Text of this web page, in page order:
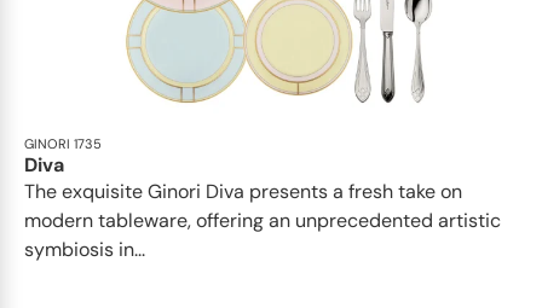
GINORI 1735
Diva
The exquisite Ginori Diva presents a fresh take on
modern tableware, offering an unprecedented artistic
symbiosis in...